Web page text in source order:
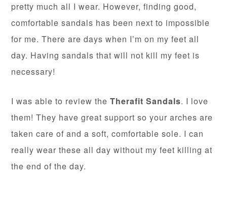
pretty much all I wear. However, finding good,
comfortable sandals has been next to impossible
for me. There are days when I’m on my feet all
day. Having sandals that will not kill my feet is
necessary!
I was able to review theTherafit Sandals. I love
them! They have great support so your arches are
taken care of and a soft, comfortable sole. I can
really wear these all day without my feet killing at
the end of the day.